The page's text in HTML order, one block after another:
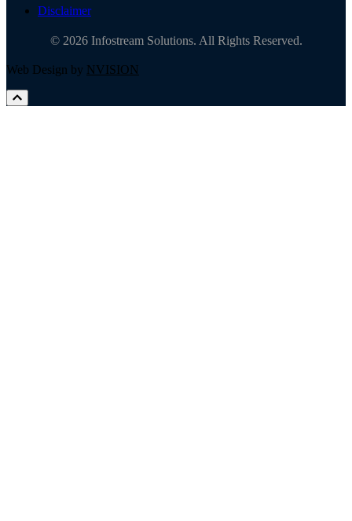
Disclaimer
© 2026 Infostream Solutions. All Rights Reserved.
Web Design by NVISION